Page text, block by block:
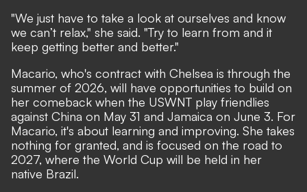
"We just have to take a look at ourselves and know
we can’t relax," she said. "Try to learn from and it
keep getting better and better."
Macario, who's contract with Chelsea is through the
summer of 2026, will have opportunities to build on
her comeback when the USWNT play friendlies
against China on May 31 and Jamaica on June 3. For
Macario, it's about learning and improving. She takes
nothing for granted, and is focused on the road to
2027, where the World Cup will be held in her
native Brazil.